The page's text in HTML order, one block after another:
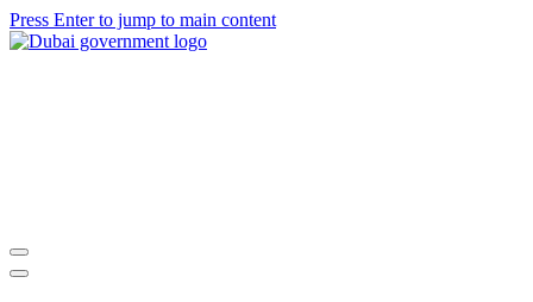
Press Enter to jump to main content